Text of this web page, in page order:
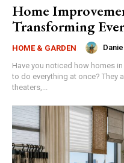
Home
Transforming
HOME & GARDEN
Have you noticed how homes
to do everything at once? They
theaters,...